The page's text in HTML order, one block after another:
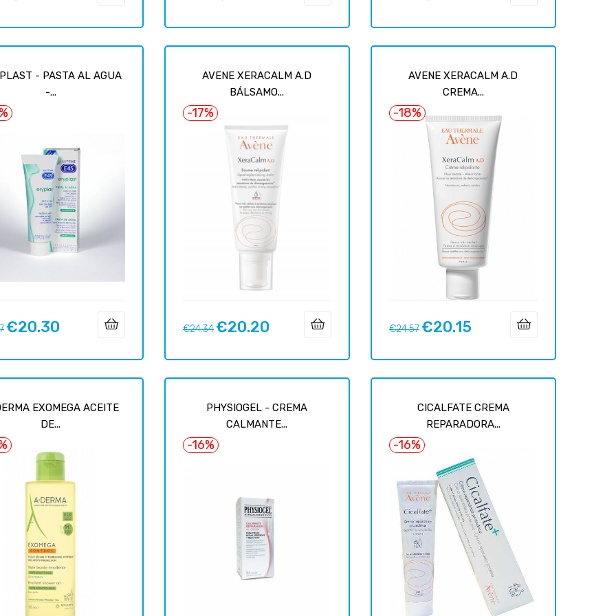
- PASTA AL AGUA
-...
Price
€20.30
AVENE XERACALM A.D
BÁLSAMO...
-17%
Regular
€24.34Price
€20.20
AVENE XERACALM A.D
CREMA...
-18%
Regular
€24.57Price
€20.15
EXOMEGA ACEITE
DE...
PHYSIOGEL - CREMA
CALMANTE...
-16%
CICALFATE CREMA
REPARADORA...
-16%